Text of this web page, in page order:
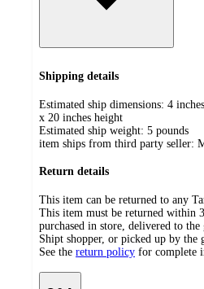
Shipping details
Estimated ship dimensions: 4
x 20 inches height
Estimated ship weight: 5 pounds
item ships from third party seller:
Return details
This item can be returned to any
This item must be returned within
purchased in store, delivered to
Shipt shopper, or picked up by the
See the return policy for complete